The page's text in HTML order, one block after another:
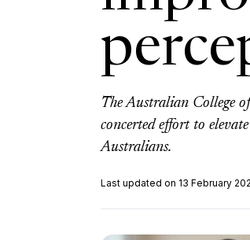
The Australian College
concerted effort to
Australians.
Last updated on 13 February